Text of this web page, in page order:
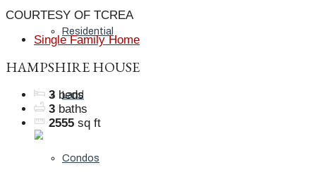
Residential
Land
Condos
COURTESY OF TCREA
Single Family Home
HAMPSHIRE HOUSE
3 beds
3 baths
2555 sq ft